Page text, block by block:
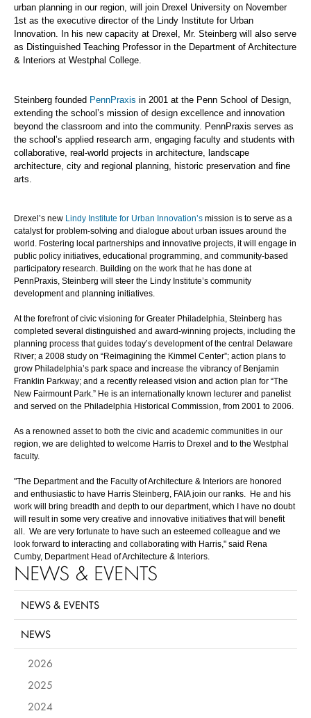
urban planning in our region, will join Drexel University on November
1st as the executive director of the Lindy Institute for Urban
Innovation. In his new capacity at Drexel, Mr. Steinberg will also serve
as Distinguished Teaching Professor in the Department of Architecture
& Interiors at Westphal College.
Steinberg founded PennPraxis in 2001 at the Penn School of Design,
extending the school’s mission of design excellence and innovation
beyond the classroom and into the community. PennPraxis serves as
the school’s applied research arm, engaging faculty and students with
collaborative, real-world projects in architecture, landscape
architecture, city and regional planning, historic preservation and fine
arts.
Drexel’s new Lindy Institute for Urban Innovation’s mission is to serve as a
catalyst for problem-solving and dialogue about urban issues around the
world. Fostering local partnerships and innovative projects, it will engage in
public policy initiatives, educational programming, and community-based
participatory research. Building on the work that he has done at
PennPraxis, Steinberg will steer the Lindy Institute’s community
development and planning initiatives.
At the forefront of civic visioning for Greater Philadelphia, Steinberg has
completed several distinguished and award-winning projects, including the
planning process that guides today’s development of the central Delaware
River; a 2008 study on “Reimagining the Kimmel Center”; action plans to
grow Philadelphia’s park space and increase the vibrancy of Benjamin
Franklin Parkway; and a recently released vision and action plan for “The
New Fairmount Park.” He is an internationally known lecturer and panelist
and served on the Philadelphia Historical Commission, from 2001 to 2006.
As a renowned asset to both the civic and academic communities in our
region, we are delighted to welcome Harris to Drexel and to the Westphal
faculty.
"The Department and the Faculty of Architecture & Interiors are honored
and enthusiastic to have Harris Steinberg, FAIA join our ranks. He and his
work will bring breadth and depth to our department, which I have no doubt
will result in some very creative and innovative initiatives that will benefit
all. We are very fortunate to have such an esteemed colleague and we
look forward to interacting and collaborating with Harris," said Rena
Cumby, Department Head of Architecture & Interiors.
NEWS & EVENTS
NEWS & EVENTS
NEWS
2026
2025
2024